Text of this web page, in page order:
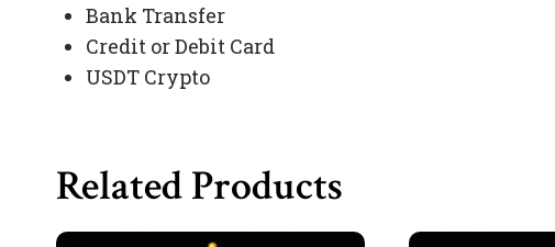
Bank Transfer
Credit or Debit Card
USDT Crypto
Related Products